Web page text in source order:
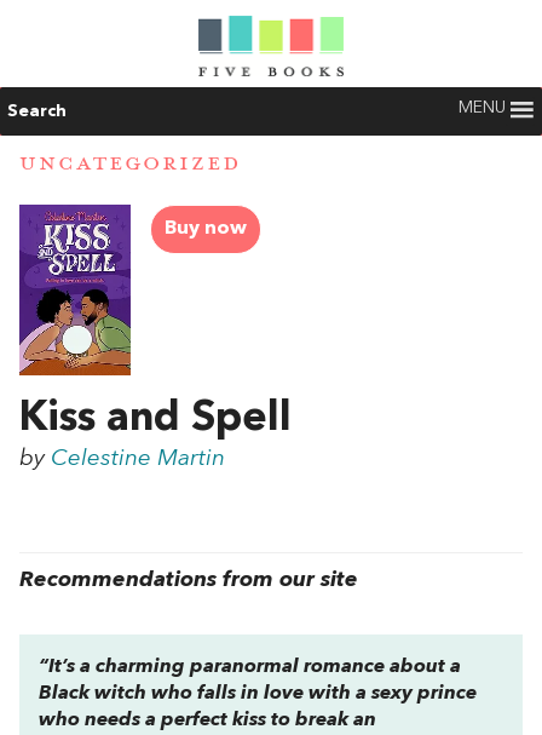
Search MENU
UNCATEGORIZED
Buy now
Kiss and Spell
by Celestine Martin
Recommendations from our site
“It’s a charming paranormal romance about a
Black witch who falls in love with a sexy prince
who needs a perfect kiss to break an